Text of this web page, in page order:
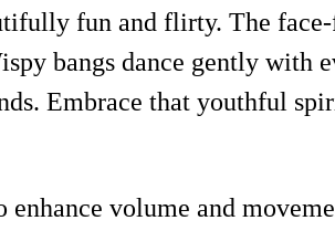
fun and flirty. The
bangs dance gently with
Embrace that youthful
volume and